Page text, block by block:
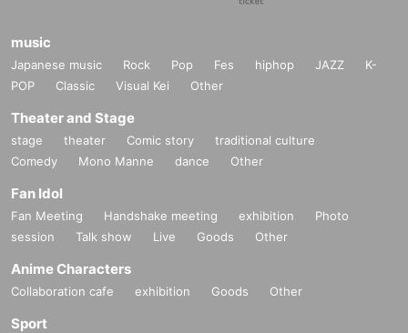
music
Japanese music Rock Pop Fes hiphop JAZZ
K-
POP
Classic Visual Kei Other
Theater and Stage
stage theater Comic story
traditional culture
Comedy
Mono Manne dance Other
Fan Idol
Fan Meeting Handshake meeting exhibition
Photo
session
Talk show Live Goods Other
Anime Characters
Collaboration cafe exhibition Goods Other
Sport